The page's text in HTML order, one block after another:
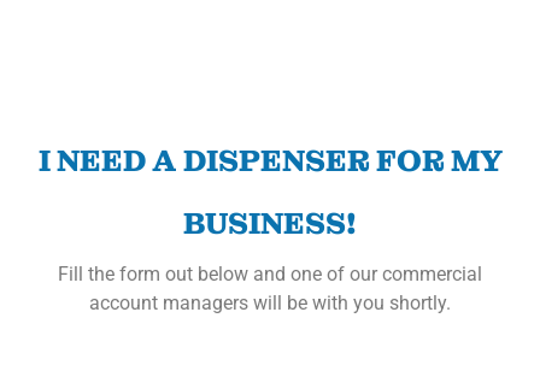
I NEED A DISPENSER FOR MY
BUSINESS!
Fill the form out below and one of our commercial
account managers will be with you shortly.